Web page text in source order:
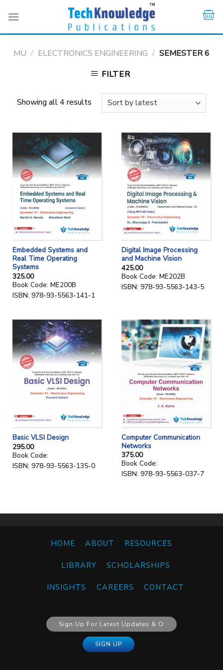
MU / ELECTRONICS ENGINEERING / SEMESTER 6
FILTER
Showing all 4 results
Embedded Systems and
Real Time Operating
Systems
325.00
Book Code: ME200B
ISBN: 978-93-5563-141-1
Digital Image Processing
and Machine Vision
425.00
Book Code: ME202B
ISBN: 978-93-5563-143-5
Basic VLSI Design
295.00
Book Code:
ISBN: 978-93-5563-135-0
Computer Communication
Networks
375.00
Book Code:
ISBN: 978-93-5563-037-7
HOME ABOUT RESOURCES
LIBRARY SCHOLARSHIPS
INSIGHTS CAREERS CONTACT